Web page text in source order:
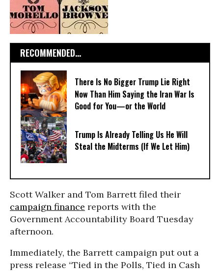
RECOMMENDED...
There Is No Bigger Trump Lie Right
Now Than Him Saying the Iran War Is
Good for You—or the World
Trump Is Already Telling Us He Will
Steal the Midterms (If We Let Him)
Scott Walker and Tom Barrett filed their
campaign finance reports with the
Government Accountability Board Tuesday
afternoon.
Immediately, the Barrett campaign put out a
press release “Tied in the Polls, Tied in Cash